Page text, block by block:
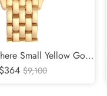
Small Yellow Gold
Watch WJPN0015
$364 $9,100